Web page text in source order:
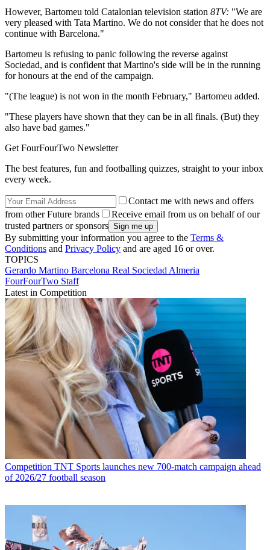
However, Bartomeu told Catalonian television station 8TV: "We are
very pleased with Tata Martino. We do not consider that he does not
continue with Barcelona."
Bartomeu is refusing to panic following the reverse against
Sociedad, and is confident that Martino's side will be in the running
for honours at the end of the campaign.
"(The league) is not won in the month February," Bartomeu added.
"These players have shown that they can be in all finals. (But) they
also have bad games."
Get FourFourTwo Newsletter
The best features, fun and footballing quizzes, straight to your inbox
every week.
Contact me with news and offers
from other Future brands
Receive email from us on behalf of our
trusted partners or sponsors
By submitting your information you agree to the Terms &
Conditions and Privacy Policy and are aged 16 or over.
TOPICS
Gerardo Martino Barcelona Real SociedadAlmeria
FourFourTwo Staff
Latest in Competition
Competition TNT Sports launches new 700-match campaign ahead
of 2026/27 football season